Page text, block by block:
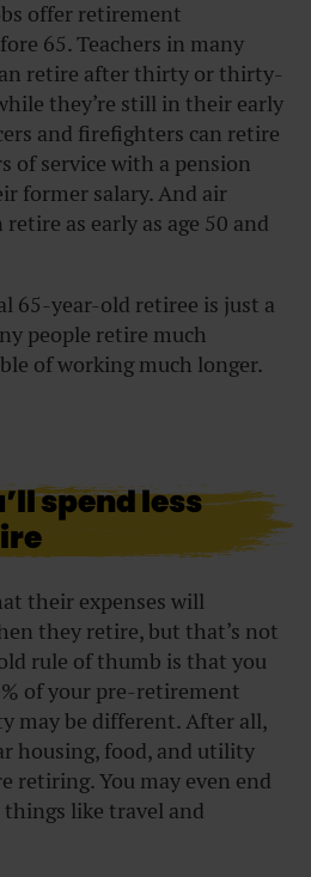
offer retirement
65. Teachers in many
retire after thirty or thirty-
they’re still in their early
and firefighters can retire
of service with a pension
former salary. And air
as early as age 50 and
65-year-old retiree is just a
people retire much
of working much longer.
spend less
their expenses will
they retire, but that’s not
rule of thumb is that you
of your pre-retirement
may be different. After all,
housing, food, and utility
retiring. You may even end
like travel and